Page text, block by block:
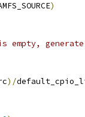
)
is empty,
)/